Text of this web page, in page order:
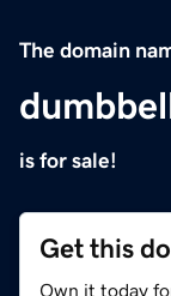
The domain
is for sale!
Get this
Own it today